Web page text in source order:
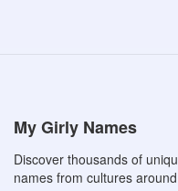
My Girly Names
Discover thousands of
names from cultures